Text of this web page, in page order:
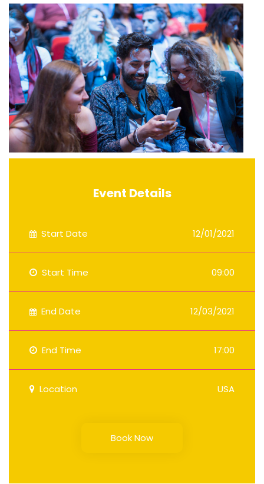
Event Details
Start Date 12/01/2021
Start Time 09:00
End Date 12/03/2021
End Time 17:00
Location USA
Book Now